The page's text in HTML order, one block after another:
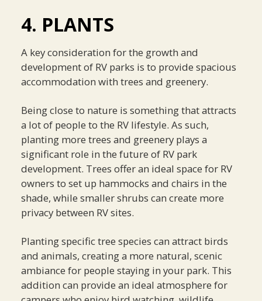
4. PLANTS
A key consideration for the growth and
development of RV parks is to provide spacious
accommodation with trees and greenery.
Being close to nature is something that attracts
a lot of people to the RV lifestyle. As such,
planting more trees and greenery plays a
significant role in the future of RV park
development. Trees offer an ideal space for RV
owners to set up hammocks and chairs in the
shade, while smaller shrubs can create more
privacy between RV sites.
Planting specific tree species can attract birds
and animals, creating a more natural, scenic
ambiance for people staying in your park. This
addition can provide an ideal atmosphere for